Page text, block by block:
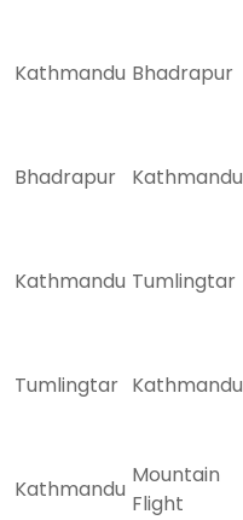
Kathmandu Bhadrapur
Bhadrapur Kathmandu
Kathmandu Tumlingtar
Tumlingtar Kathmandu
Kathmandu
Mountain
Flight